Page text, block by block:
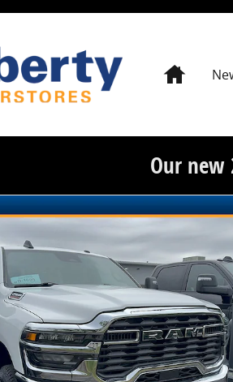
Home
Our new
Tradesman Crew Cab 4x4 8